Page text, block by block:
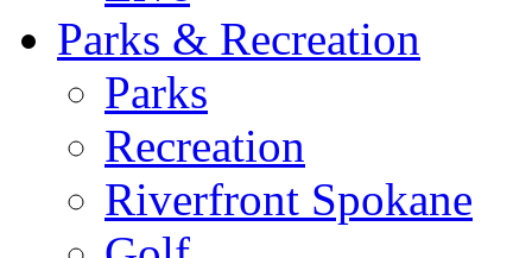
Parks & Recreation
Parks
Recreation
Riverfront Spokane